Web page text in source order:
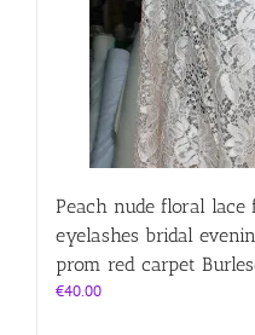
Peach nude floral lace
eyelashes bridal
prom red carpet
€40.00